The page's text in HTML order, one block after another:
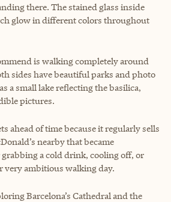
there. The stained glass inside
glow in different colors throughout
is walking completely around
sides have beautiful parks and photo
a small lake reflecting the basilica,
pictures.
ahead of time because it regularly sells
nearby that became
a cold drink, cooling off, or
ambitious walking day.
Barcelona’s Cathedral and the